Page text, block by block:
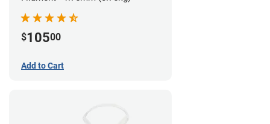
$10500
Add to Cart